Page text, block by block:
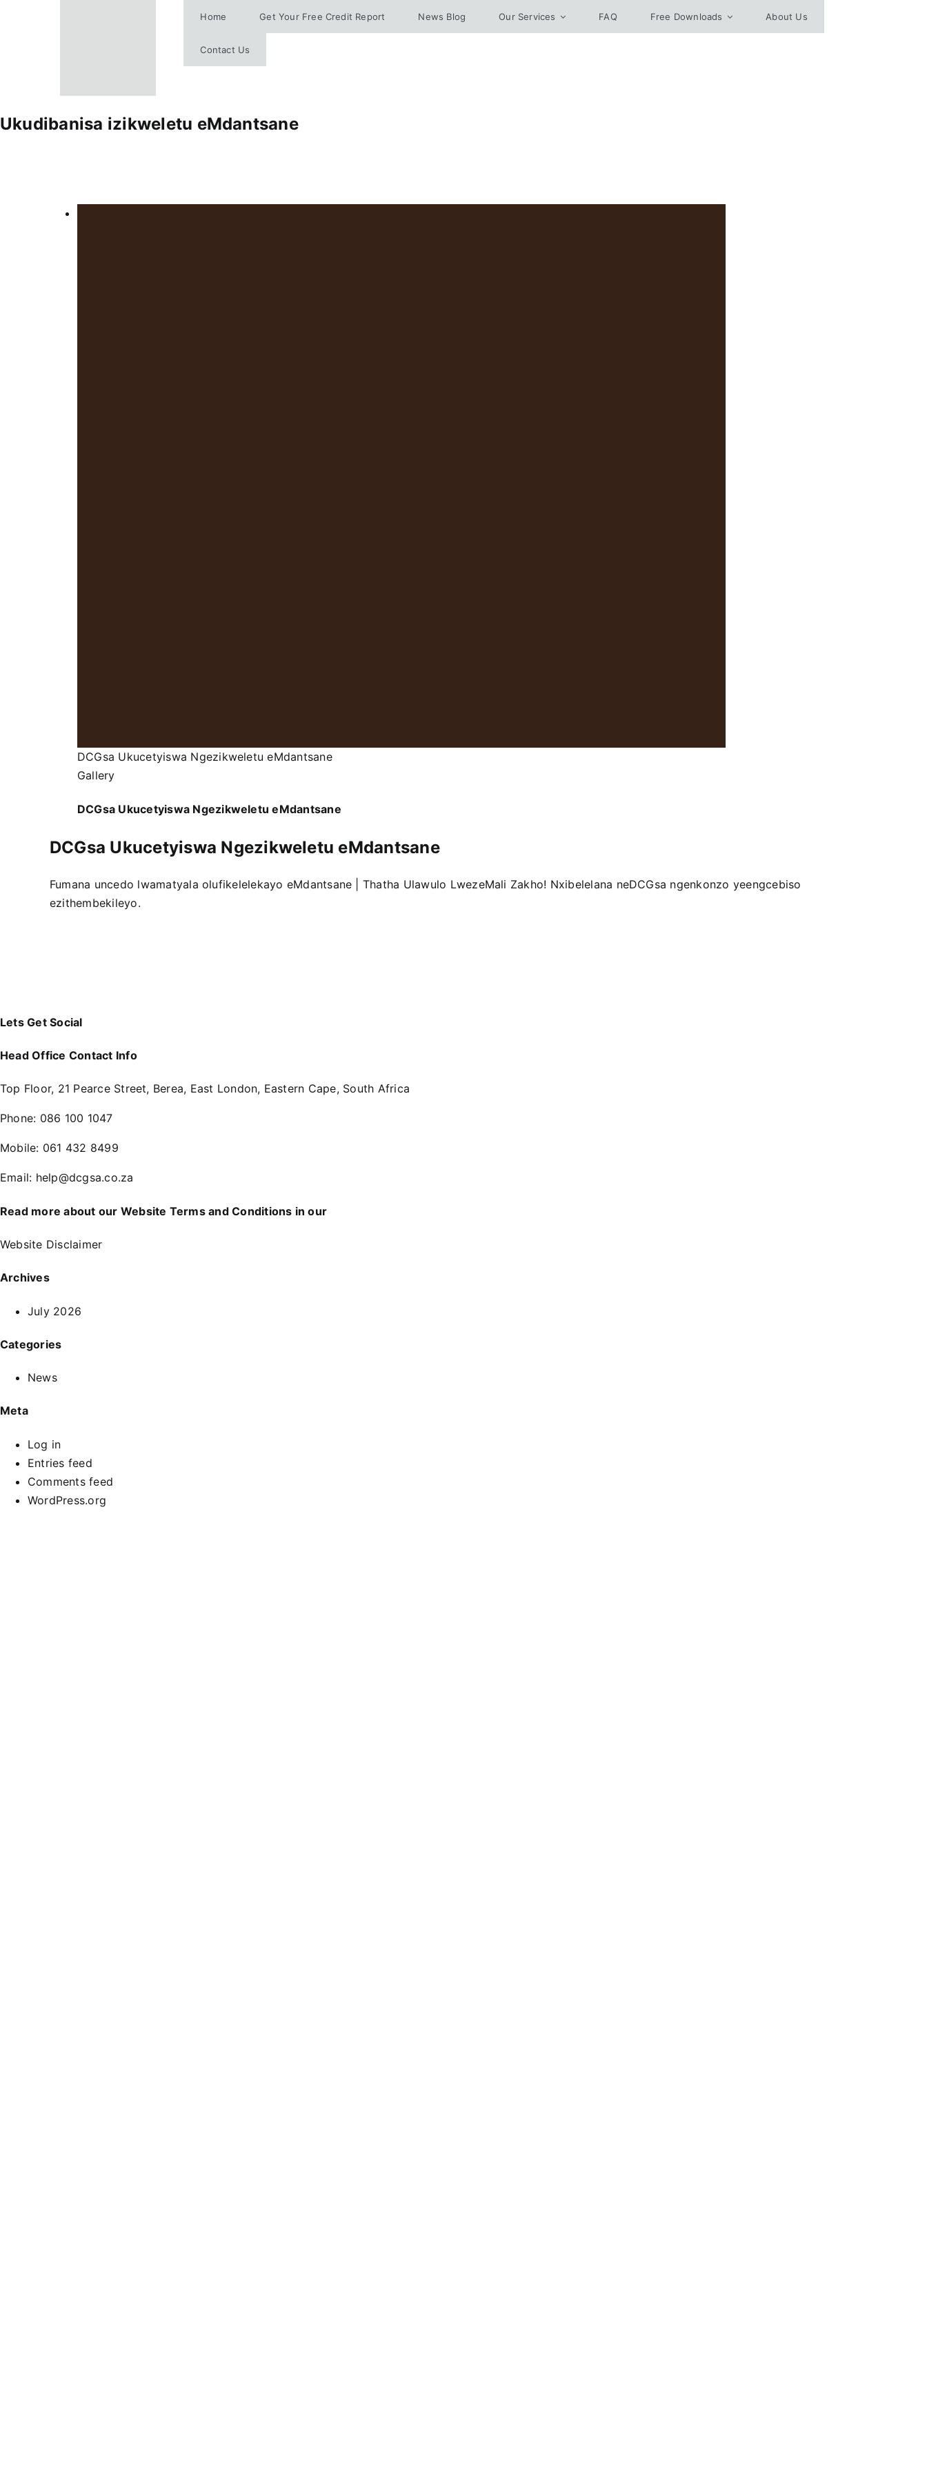
Home Get Your Free Credit Report News Blog Our Services FAQ Free Downloads About Us
Contact Us
Ukudibanisa izikweletu eMdantsane
DCGsa Ukucetyiswa Ngezikweletu eMdantsane
Gallery
DCGsa Ukucetyiswa Ngezikweletu eMdantsane
DCGsa Ukucetyiswa Ngezikweletu eMdantsane
Fumana uncedo lwamatyala olufikelelekayo eMdantsane | Thatha Ulawulo LwezeMali Zakho! Nxibelelana neDCGsa ngenkonzo yeengcebiso
ezithembekileyo.
Lets Get Social
Head Office Contact Info
Top Floor, 21 Pearce Street, Berea, East London, Eastern Cape, South Africa
Phone: 086 100 1047
Mobile: 061 432 8499
Email: help@dcgsa.co.za
Read more about our Website Terms and Conditions in our
Website Disclaimer
Archives
July 2026
Categories
News
Meta
Log in
Entries feed
Comments feed
WordPress.org